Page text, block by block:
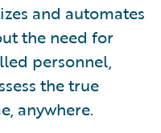
and automates
the need for
personnel,
the true
anywhere.